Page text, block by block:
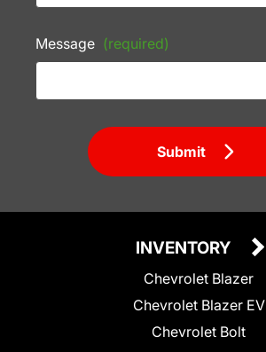
Message (required)
Submit
INVENTORY
Chevrolet Blazer
Chevrolet Blazer EV
Chevrolet Bolt